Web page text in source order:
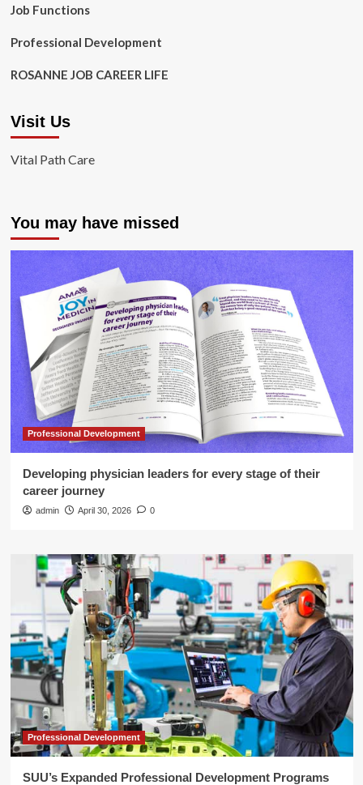
Job Functions
Professional Development
ROSANNE JOB CAREER LIFE
Visit Us
Vital Path Care
You may have missed
Professional Development
Developing physician leaders for every stage of their
career journey
admin April 30, 2026 0
Professional Development
SUU’s Expanded Professional Development Programs